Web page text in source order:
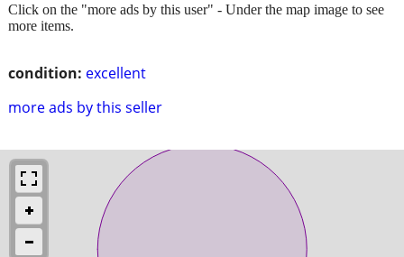
condition: excellent
more ads by this seller
Click on the "more ads by this user" - Under the map image to see
more items.